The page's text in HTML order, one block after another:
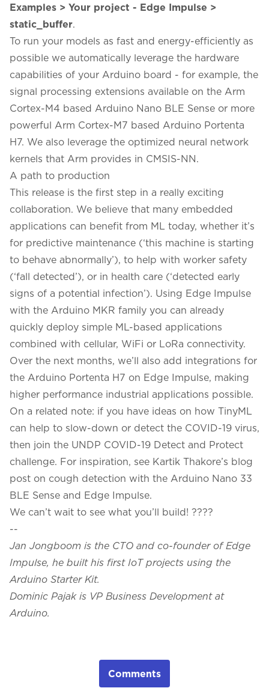
Examples > Your project - Edge Impulse >
static_buffer.
To run your models as fast and energy-efficiently as
possible we automatically leverage the hardware
capabilities of your Arduino board - for example, the
signal processing extensions available on the Arm
Cortex-M4 based Arduino Nano BLE Sense or more
powerful Arm Cortex-M7 based Arduino Portenta
H7. We also leverage the optimized neural network
kernels that Arm provides in CMSIS-NN.
A path to production
This release is the first step in a really exciting
collaboration. We believe that many embedded
applications can benefit from ML today, whether it’s
for predictive maintenance (‘this machine is starting
to behave abnormally’), to help with worker safety
(‘fall detected’), or in health care (‘detected early
signs of a potential infection’). Using Edge Impulse
with the Arduino MKR family you can already
quickly deploy simple ML-based applications
combined with cellular, WiFi or LoRa connectivity.
Over the next months, we’ll also add integrations for
the Arduino Portenta H7 on Edge Impulse, making
higher performance industrial applications possible.
On a related note: if you have ideas on how TinyML
can help to slow-down or detect the COVID-19 virus,
then join the UNDP COVID-19 Detect and Protect
challenge. For inspiration, see Kartik Thakore’s blog
post on cough detection with the Arduino Nano 33
BLE Sense and Edge Impulse.
We can’t wait to see what you’ll build! ????
--
Jan Jongboom is the CTO and co-founder of Edge
Impulse, he built his first IoT projects using the
Arduino Starter Kit.
Dominic Pajak is VP Business Development at
Arduino.
Comments